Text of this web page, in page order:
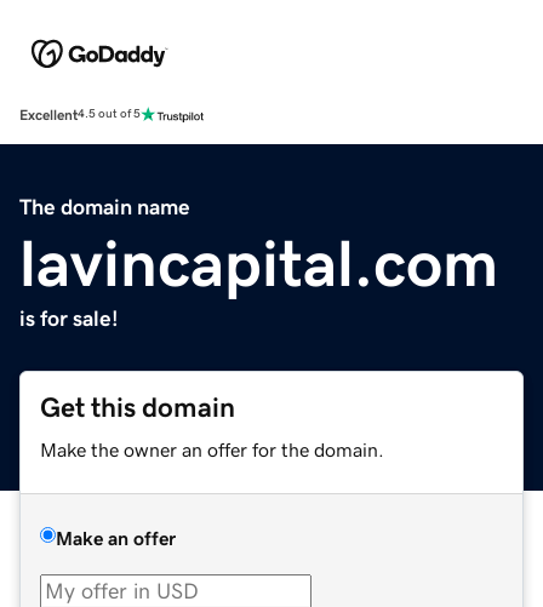
Excellent4.5 out of 5
The domain name
lavincapital.com
is for sale!
Get this domain
Make the owner an offer for the domain.
Make an offer